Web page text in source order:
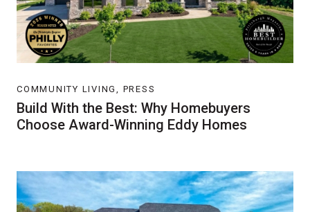
COMMUNITY LIVING, PRESS
Build With the Best: Why Homebuyers
Choose Award-Winning Eddy Homes